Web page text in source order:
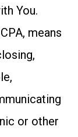
You.
means
or other